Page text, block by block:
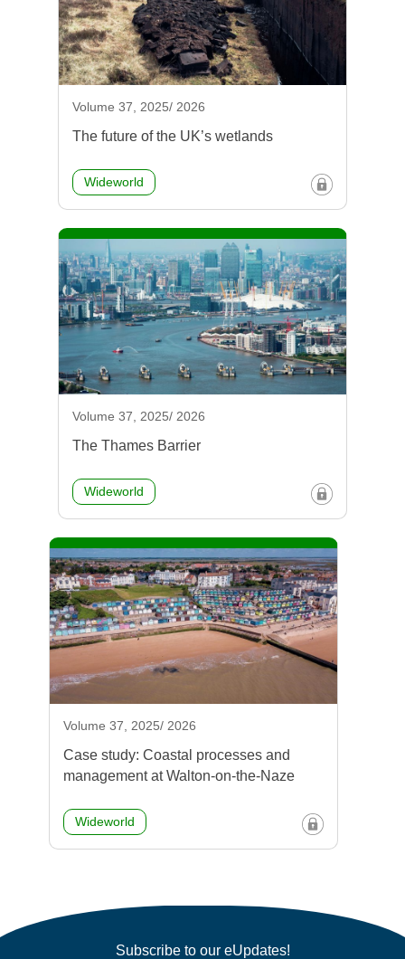
Volume 37, 2025/ 2026
The future of the UK’s wetlands
Wideworld
Volume 37, 2025/ 2026
The Thames Barrier
Wideworld
Volume 37, 2025/ 2026
Case study: Coastal processes and
management at Walton-on-the-Naze
Wideworld
Subscribe to our eUpdates!